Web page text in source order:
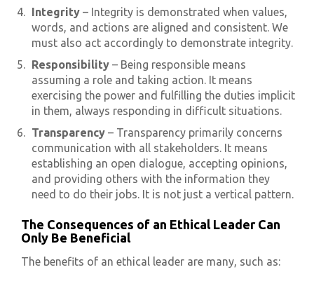
Integrity – Integrity is demonstrated when values,
words, and actions are aligned and consistent. We
must also act accordingly to demonstrate integrity.
Responsibility – Being responsible means
assuming a role and taking action. It means
exercising the power and fulfilling the duties implicit
in them, always responding in difficult situations.
Transparency – Transparency primarily concerns
communication with all stakeholders. It means
establishing an open dialogue, accepting opinions,
and providing others with the information they
need to do their jobs. It is not just a vertical pattern.
The Consequences of an Ethical Leader Can
Only Be Beneficial
The benefits of an ethical leader are many, such as: